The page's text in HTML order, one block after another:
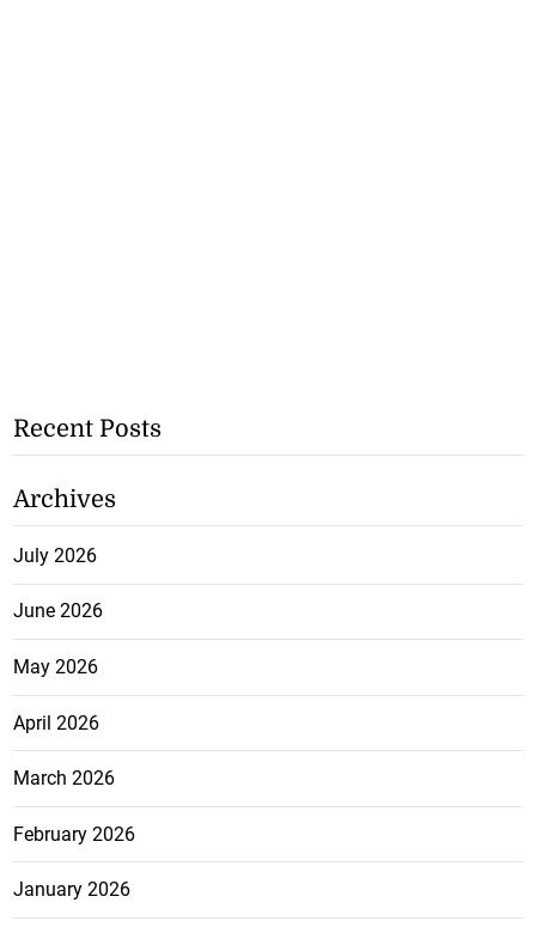
Recent Posts
Archives
July 2026
June 2026
May 2026
April 2026
March 2026
February 2026
January 2026